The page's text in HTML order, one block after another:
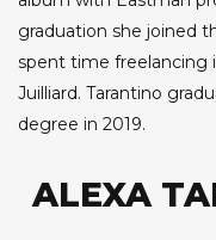
graduation she joined
spent time freelancing
Juilliard. Tarantino
degree in 2019.
ALEXA